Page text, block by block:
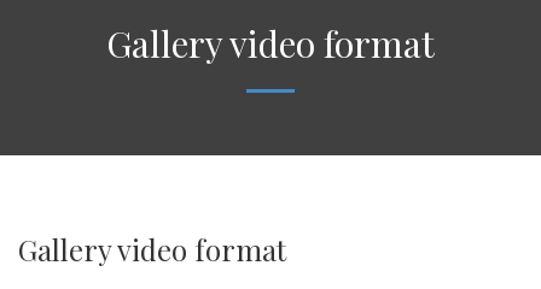
Gallery video format
Gallery video format